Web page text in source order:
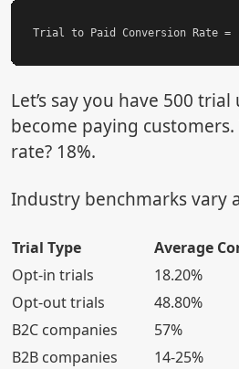
Let’s say you have 500
become paying
rate? 18%.
Industry benchmarks vary
Trial Type
Average
Opt-in trials
18.20%
Opt-out trials
48.80%
B2C companies
57%
B2B companies
14-25%